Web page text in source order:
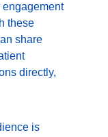
engagement
these
share
directly,
is